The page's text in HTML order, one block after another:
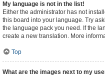
My language is not in the list!
Either the administrator has not
this board into your language. Try
the language pack you need. If the
create a new translation. More
Top
What are the images next to my